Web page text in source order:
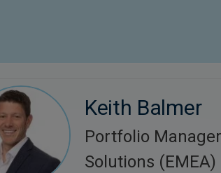
Keith Balmer
Portfolio
Solutions (EMEA)